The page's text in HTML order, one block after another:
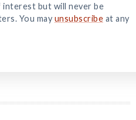
interest but will never be
You may unsubscribe at any